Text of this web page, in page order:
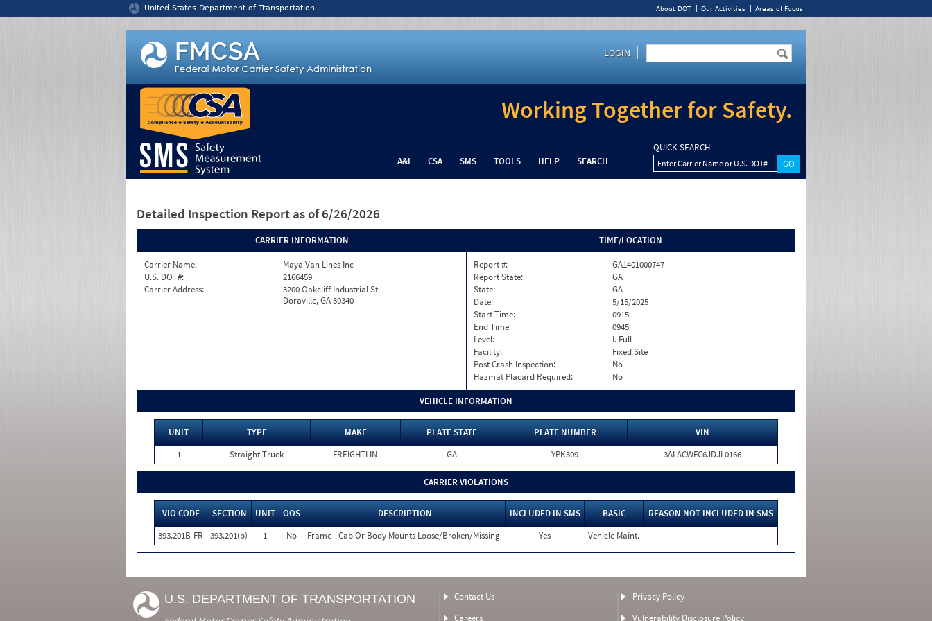
United States Department of Transportation About DOT Our Activities Areas of Focus
LOGIN
Working Together for Safety.
A&I CSA SMS TOOLS HELP SEARCH
QUICK SEARCH
Enter Carrier Name or U.S. DOT#
Detailed Inspection Report as of 6/26/2026
CARRIER INFORMATION
Carrier Name:
Maya Van Lines Inc
U.S. DOT#:
2166459
Carrier Address:
3200 Oakcliff Industrial St
Doraville, GA 30340
TIME/LOCATION
Report #:
GA1401000747
Report State:
GA
State:
GA
Date:
5/15/2025
Start Time:
0915
End Time:
0945
Level:
I. Full
Facility:
Fixed Site
Post Crash Inspection:
No
Hazmat Placard Required:
No
VEHICLE INFORMATION
UNIT TYPE MAKE PLATE STATE PLATE NUMBER
VIN
1
Straight Truck FREIGHTLIN GA YPK309 3ALACWFC6JDJL0166
CARRIER VIOLATIONS
VIO CODE SECTION UNIT OOS DESCRIPTION INCLUDED IN SMS BASIC
REASON NOT INCLUDED IN SMS
393.201B-FR
393.201(b) 1 No Frame - Cab Or Body Mounts Loose/Broken/Missing Yes Vehicle Maint.
U.S. DEPARTMENT OF TRANSPORTATION
Contact Us
Careers
Privacy Policy
Vulnerability Disclosure Policy